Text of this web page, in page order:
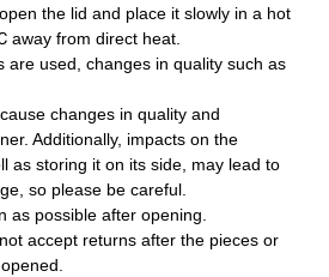
the lid and place it slowly in a hot
away from direct heat.
are used, changes in quality such as
changes in quality and
Additionally, impacts on the
as storing it on its side, may lead to
so please be careful.
as possible after opening.
accept returns after the pieces or